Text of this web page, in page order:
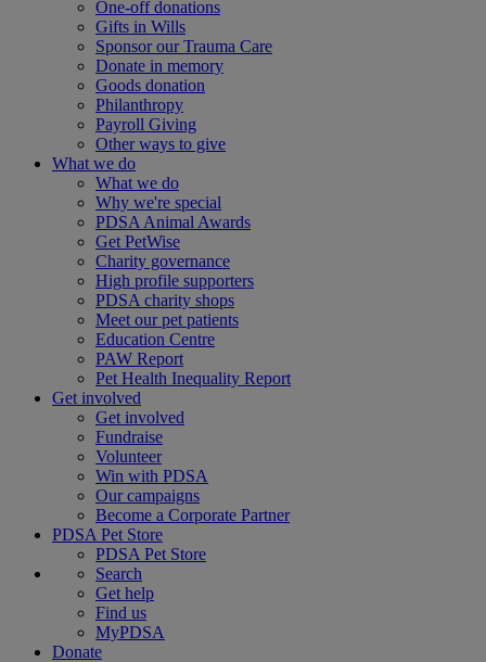
One-off donations
Gifts in Wills
Sponsor our Trauma Care
Donate in memory
Goods donation
Philanthropy
Payroll Giving
Other ways to give
What we do
What we do
Why we're special
PDSA Animal Awards
Get PetWise
Charity governance
High profile supporters
PDSA charity shops
Meet our pet patients
Education Centre
PAW Report
Pet Health Inequality Report
Get involved
Get involved
Fundraise
Volunteer
Win with PDSA
Our campaigns
Become a Corporate Partner
PDSA Pet Store
PDSA Pet Store
Search
Get help
Find us
MyPDSA
Donate